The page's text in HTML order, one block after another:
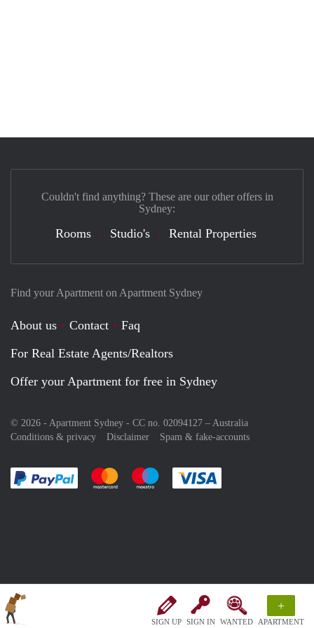
SIGN UP SIGN IN WANTED
+
APARTMENT
Find your Apartment on Apartment Sydney
About us Contact
Faq
For Real Estate Agents/Realtors
Offer your Apartment for free in Sydney
© 2026 - Apartment Sydney - CC no. 02094127 – Australia
Conditions & privacy
Disclaimer Spam & fake-accounts
Pay easily with :payment method
Pay easily with :payment method
Pay easily with :payment method
Couldn't find anything? These are our other offers in
Sydney:
Rooms Studio's Rental Properties